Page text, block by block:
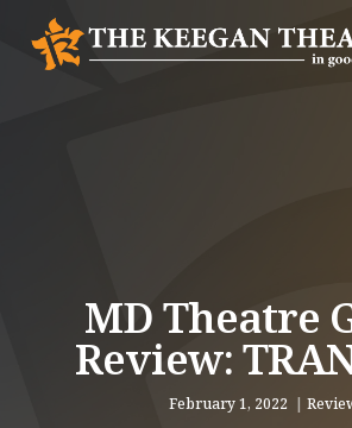
MD Theatre
Review:
February 1, 2022